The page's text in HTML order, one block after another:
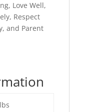
Love Well,
Respect
and Parent